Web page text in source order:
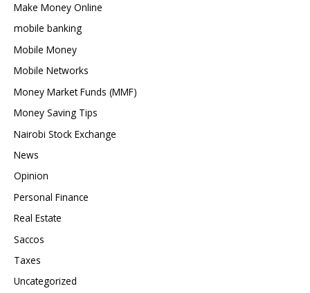
Make Money Online
mobile banking
Mobile Money
Mobile Networks
Money Market Funds (MMF)
Money Saving Tips
Nairobi Stock Exchange
News
Opinion
Personal Finance
Real Estate
Saccos
Taxes
Uncategorized